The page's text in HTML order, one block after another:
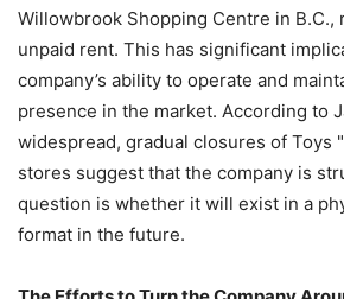
Willowbrook Shopping Centre in B.C.,
unpaid rent. This has significant
company’s ability to operate and
presence in the market. According to
widespread, gradual closures of Toys
stores suggest that the company is
question is whether it will exist in a
format in the future.